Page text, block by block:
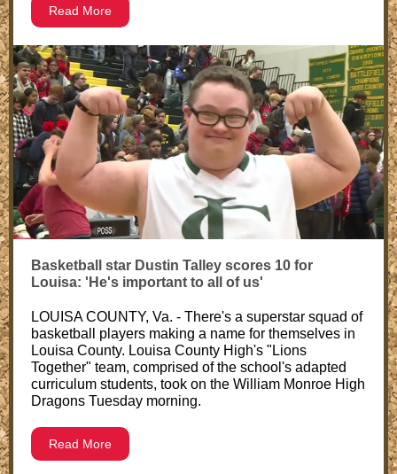
Read More
Basketball star Dustin Talley scores 10 for
Louisa: 'He's important to all of us'
LOUISA COUNTY, Va. - There's a superstar squad of
basketball players making a name for themselves in
Louisa County. Louisa County High's "Lions
Together" team, comprised of the school's adapted
curriculum students, took on the William Monroe High
Dragons Tuesday morning.
Read More